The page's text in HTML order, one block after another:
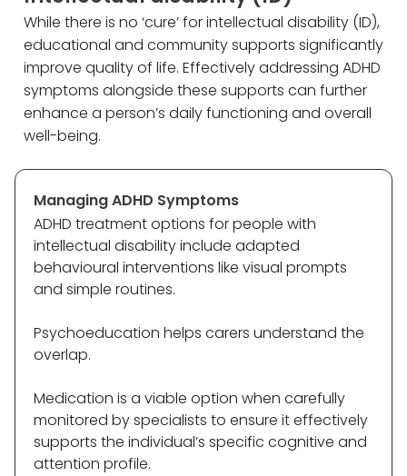
While there is no ‘cure’ for intellectual disability (ID),
educational and community supports significantly
improve quality of life. Effectively addressing ADHD
symptoms alongside these supports can further
enhance a person’s daily functioning and overall
well-being.
Managing ADHD Symptoms
ADHD treatment options for people with
intellectual disability include adapted
behavioural interventions like visual prompts
and simple routines.
Psychoeducation helps carers understand the
overlap.
Medication is a viable option when carefully
monitored by specialists to ensure it effectively
supports the individual’s specific cognitive and
attention profile.